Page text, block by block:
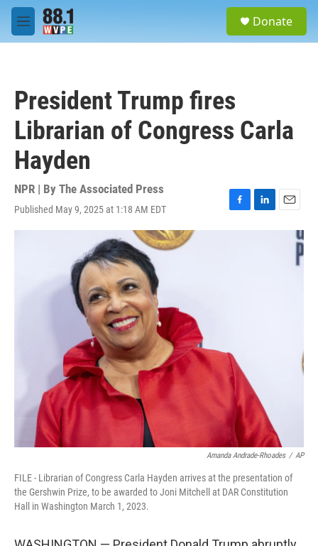
Skip to main content
M
e
Donate
President Trump fires
Librarian of Congress Carla
Hayden
NPR | By The Associated Press
Published May 9, 2025 at 1:18 AM EDT
F
L
E
m
Amanda Andrade-Rhoades / AP
FILE - Librarian of Congress Carla Hayden arrives at the presentation of
the Gershwin Prize, to be awarded to Joni Mitchell at DAR Constitution
Hall in Washington March 1, 2023.